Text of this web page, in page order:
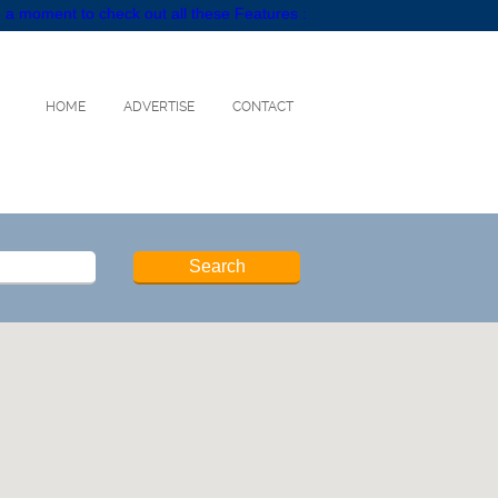
a moment to check out all these Features :
HOME ADVERTISE CONTACT